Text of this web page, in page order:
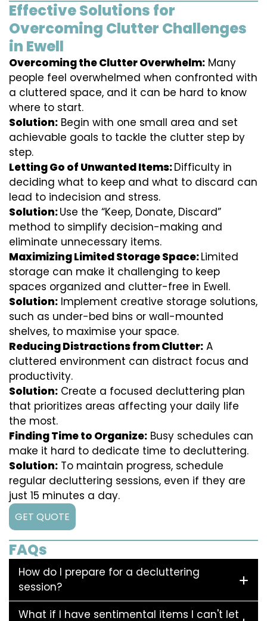
Effective Solutions for
Overcoming Clutter Challenges
in Ewell
Overcoming the Clutter Overwhelm: Many
people feel overwhelmed when confronted with
a cluttered space, and it can be hard to know
where to start.
Solution: Begin with one small area and set
achievable goals to tackle the clutter step by
step.
Letting Go of Unwanted Items:Difficulty in
deciding what to keep and what to discard can
lead to indecision and stress.
Solution:Use the “Keep, Donate, Discard”
method to simplify decision-making and
eliminate unnecessary items.
Maximizing Limited Storage Space:Limited
storage can make it challenging to keep
spaces organized and clutter-free in Ewell.
Solution: Implement creative storage solutions,
such as under-bed bins or wall-mounted
shelves, to maximise your space.
Reducing Distractions from Clutter: A
cluttered environment can distract focus and
productivity.
Solution: Create a focused decluttering plan
that prioritizes areas affecting your daily life
the most.
Finding Time to Organize: Busy schedules can
make it hard to dedicate time to decluttering.
Solution: To maintain progress, schedule
regular decluttering sessions, even if they are
just 15 minutes a day.
GET QUOTE
FAQs
How do I prepare for a decluttering
session?
What if I have sentimental items I can't let